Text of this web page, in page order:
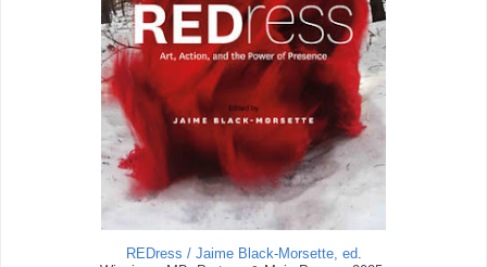
REDress / Jaime Black-Morsette, ed.